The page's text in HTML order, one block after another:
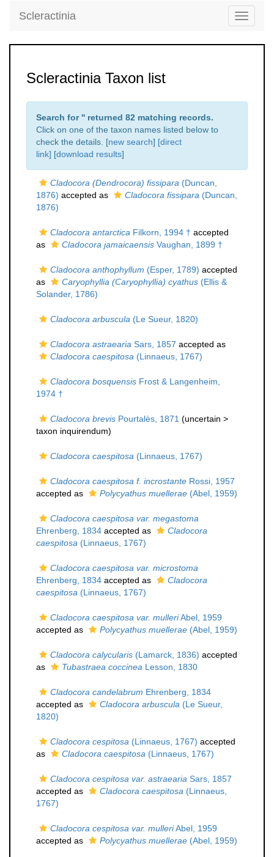
Toggle
Scleractinia
Scleractinia Taxon list
Search for '' returned 82 matching records.
Click on one of the taxon names listed below to
check the details. [new search] [direct
link] [download results]
Cladocora (Dendrocora) fissipara (Duncan,
1876) accepted as Cladocora fissipara (Duncan,
1876)
Cladocora antarctica Filkorn, 1994 † accepted
as
Cladocora jamaicaensis Vaughan, 1899 †
Cladocora anthophyllum (Esper, 1789) accepted
as
Caryophyllia (Caryophyllia) cyathus (Ellis &
Solander, 1786)
Cladocora arbuscula (Le Sueur, 1820)
Cladocora astraearia Sars, 1857 accepted as
Cladocora caespitosa (Linnaeus, 1767)
Cladocora bosquensis Frost & Langenheim,
1974 †
Cladocora brevis Pourtalès, 1871 (uncertain >
taxon inquirendum)
Cladocora caespitosa (Linnaeus, 1767)
Cladocora caespitosa f. incrostante Rossi, 1957
accepted as
Polycyathus muellerae (Abel, 1959)
Cladocora caespitosa var. megastoma
Ehrenberg, 1834 accepted as
Cladocora
caespitosa (Linnaeus, 1767)
Cladocora caespitosa var. microstoma
Ehrenberg, 1834 accepted as
Cladocora
caespitosa (Linnaeus, 1767)
Cladocora caespitosa var. mulleriAbel, 1959
accepted as
Polycyathus muellerae (Abel, 1959)
Cladocora calycularis (Lamarck, 1836) accepted
as
Tubastraea coccinea Lesson, 1830
Cladocora candelabrum Ehrenberg, 1834
accepted as
Cladocora arbuscula (Le Sueur,
1820)
Cladocora cespitosa (Linnaeus, 1767) accepted
as
Cladocora caespitosa (Linnaeus, 1767)
Cladocora cespitosa var. astraearia Sars, 1857
accepted as
Cladocora caespitosa (Linnaeus,
1767)
Cladocora cespitosa var. mulleriAbel, 1959
accepted as
Polycyathus muellerae (Abel, 1959)